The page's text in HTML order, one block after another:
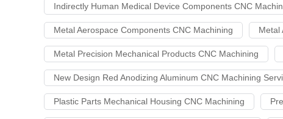
Indirectly Human Medical Device Components CNC
Metal Aerospace Components CNC Machining Metal
Metal Precision Mechanical Products CNC Machining
New Design Red Anodizing Aluminum CNC Machining
Plastic Parts Mechanical Housing CNC Machining